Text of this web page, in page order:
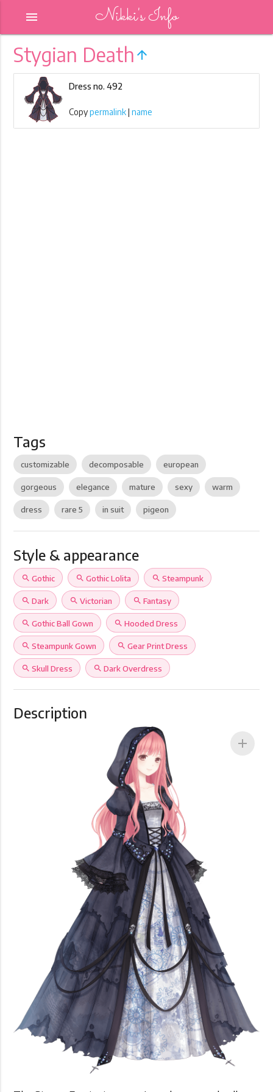
Nikki's Info
menu
Stygian Death arrow_upward
Dress no. 492
Copypermalink|name
Tags
customizable decomposable european
gorgeous elegance mature sexy warm
dress rare 5 in suit pigeon
Style & appearance
search Gothic search Gothic Lolita search Steampunk
search Dark search Victorian search Fantasy
search Gothic Ball Gown search Hooded Dress
search Steampunk Gown search Gear Print Dress
search Skull Dress search Dark Overdress
Description
add